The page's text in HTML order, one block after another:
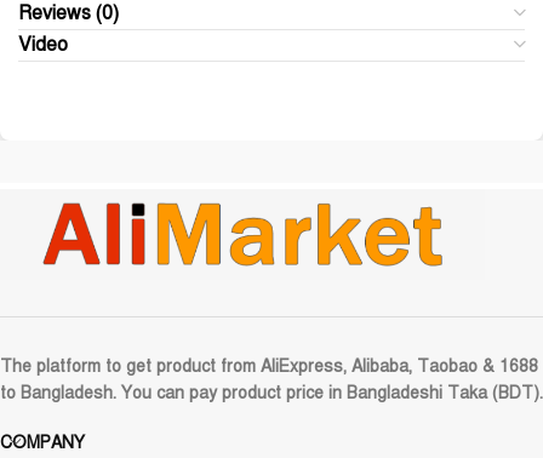
Reviews (0)
Video
The platform to get product from AliExpress, Alibaba, Taobao & 1688
to Bangladesh. You can pay product price in Bangladeshi Taka (BDT).
COMPANY